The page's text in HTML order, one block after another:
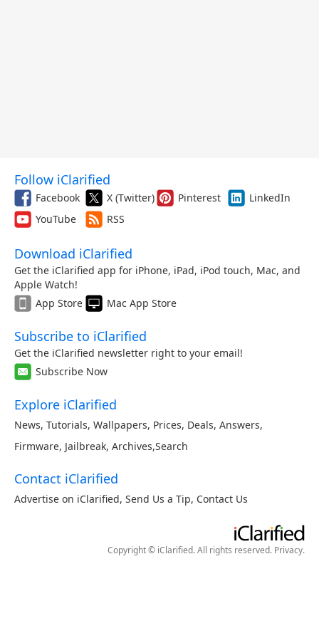
Follow iClarified
Facebook X (Twitter) Pinterest
LinkedIn
YouTube
RSS
Download iClarified
Get the iClarified app for iPhone, iPad, iPod touch, Mac, and
Apple Watch!
App Store
Mac App Store
Subscribe to iClarified
Get the iClarified newsletter right to your email!
Subscribe Now
Explore iClarified
News, Tutorials, Wallpapers, Prices, Deals, Answers,
Firmware, Jailbreak, Archives,Search
Contact iClarified
Advertise on iClarified, Send Us a Tip, Contact Us
Copyright © iClarified. All rights reserved. Privacy.